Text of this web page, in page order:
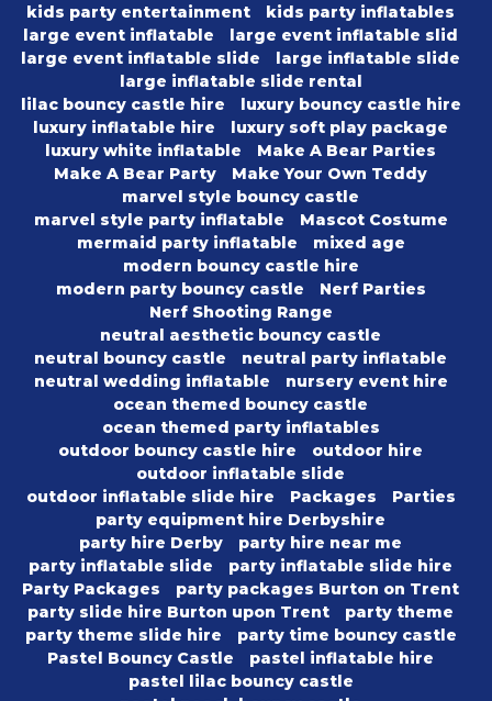
kids party entertainment
kids party inflatables
large event inflatable
large event inflatable slid
large event inflatable slide
large inflatable slide
large inflatable slide rental
lilac bouncy castle hire
luxury bouncy castle hire
luxury inflatable hire
luxury soft play package
luxury white inflatable
Make A Bear Parties
Make A Bear Party
Make Your Own Teddy
marvel style bouncy castle
marvel style party inflatable
Mascot Costume
mermaid party inflatable
mixed age
modern bouncy castle hire
modern party bouncy castle
Nerf Parties
Nerf Shooting Range
neutral aesthetic bouncy castle
neutral bouncy castle
neutral party inflatable
neutral wedding inflatable
nursery event hire
ocean themed bouncy castle
ocean themed party inflatables
outdoor bouncy castle hire
outdoor hire
outdoor inflatable slide
outdoor inflatable slide hire
Packages
Parties
party equipment hire Derbyshire
party hire Derby
party hire near me
party inflatable slide
party inflatable slide hire
Party Packages
party packages Burton on Trent
party slide hire Burton upon Trent
party theme
party theme slide hire
party time bouncy castle
Pastel Bouncy Castle
pastel inflatable hire
pastel lilac bouncy castle